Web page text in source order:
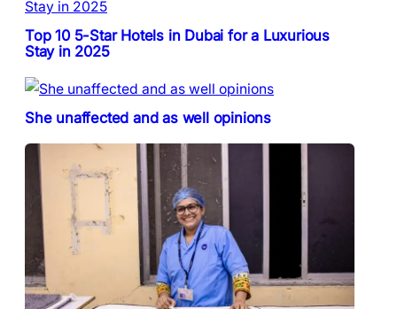
Top 10 5-Star Hotels in Dubai for a Luxurious
Stay in 2025
She unaffected and as well opinions